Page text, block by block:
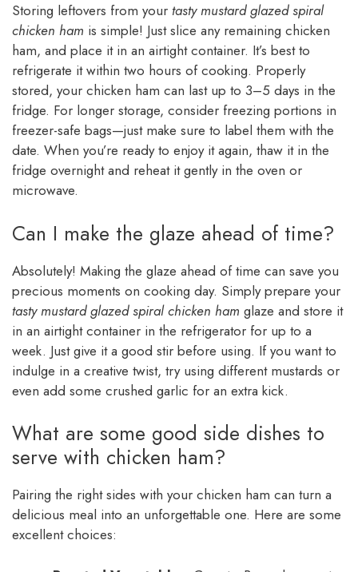
Storing leftovers from your tasty mustard glazed spiral
chicken ham is simple! Just slice any remaining chicken
ham, and place it in an airtight container. It’s best to
refrigerate it within two hours of cooking. Properly
stored, your chicken ham can last up to 3–5 days in the
fridge. For longer storage, consider freezing portions in
freezer-safe bags—just make sure to label them with the
date. When you’re ready to enjoy it again, thaw it in the
fridge overnight and reheat it gently in the oven or
microwave.
Can I make the glaze ahead of time?
Absolutely! Making the glaze ahead of time can save you
precious moments on cooking day. Simply prepare your
tasty mustard glazed spiral chicken ham glaze and store it
in an airtight container in the refrigerator for up to a
week. Just give it a good stir before using. If you want to
indulge in a creative twist, try using different mustards or
even add some crushed garlic for an extra kick.
What are some good side dishes to
serve with chicken ham?
Pairing the right sides with your chicken ham can turn a
delicious meal into an unforgettable one. Here are some
excellent choices: